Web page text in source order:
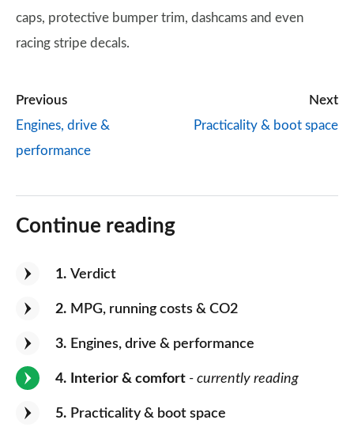
caps, protective bumper trim, dashcams and even
racing stripe decals.
Previous
Engines, drive &
performance
Next
Practicality & boot space
Continue reading
1 Verdict
2 MPG, running costs & CO2
3 Engines, drive & performance
4 Interior & comfort - currently reading
5 Practicality & boot space